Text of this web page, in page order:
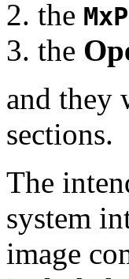
the
the
and they
sections.
The
system
image